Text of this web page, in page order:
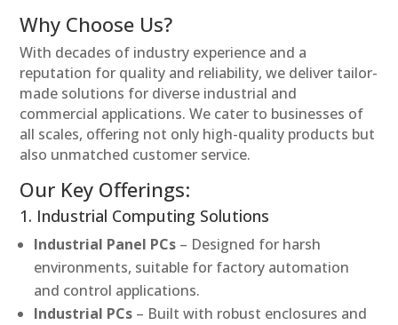
Why Choose Us?
With decades of industry experience and a
reputation for quality and reliability, we deliver tailor-
made solutions for diverse industrial and
commercial applications. We cater to businesses of
all scales, offering not only high-quality products but
also unmatched customer service.
Our Key Offerings:
1. Industrial Computing Solutions
Industrial Panel PCs – Designed for harsh
environments, suitable for factory automation
and control applications.
Industrial PCs – Built with robust enclosures and